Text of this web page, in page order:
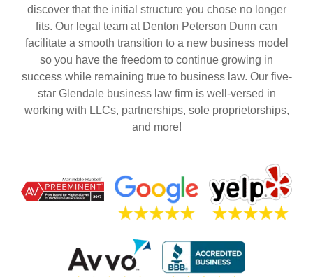
discover that the initial structure you chose no longer
fits. Our legal team at Denton Peterson Dunn can
facilitate a smooth transition to a new business model
so you have the freedom to continue growing in
success while remaining true to business law. Our five-
star Glendale business law firm is well-versed in
working with LLCs, partnerships, sole proprietorships,
and more!